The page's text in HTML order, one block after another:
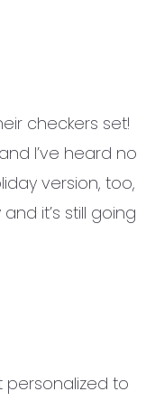
checkers set!
I’ve heard no
version, too,
it’s still going
personalized to